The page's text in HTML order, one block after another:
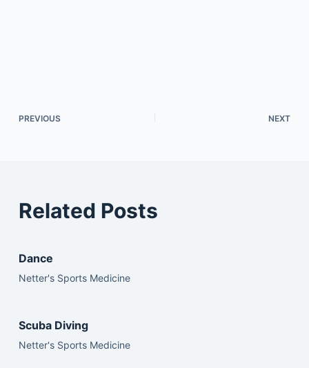
PREVIOUS NEXT
Related Posts
Dance
Netter's Sports Medicine
Scuba Diving
Netter's Sports Medicine